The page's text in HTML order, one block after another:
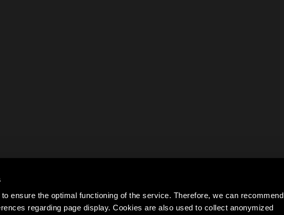
ensure the optimal functioning of the service. Therefore, we can recommend
regarding page display. Cookies are also used to collect anonymized